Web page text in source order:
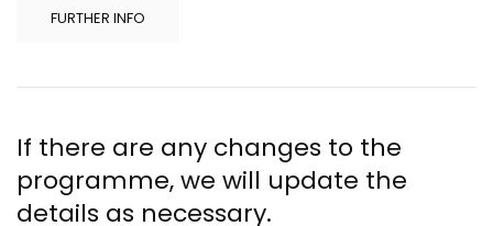
FURTHER INFO
If there are any changes to the
programme, we will update the
details as necessary.